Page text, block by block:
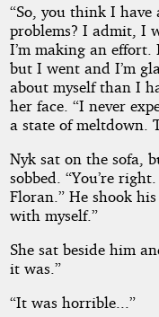
“So, you think I have
problems? I admit, I
I’m making an effort.
but I went and I’m
about myself than I
her face. “I never
a state of meltdown.
Nyk sat on the sofa,
sobbed. “You’re
Floran.” He shook
with myself.”
She sat beside him
it was.”
“It was horrible...”